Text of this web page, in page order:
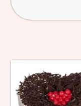
Track
Order